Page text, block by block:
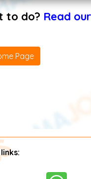
to do? Read
Page